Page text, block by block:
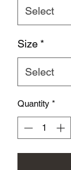
Size *
Quantity *